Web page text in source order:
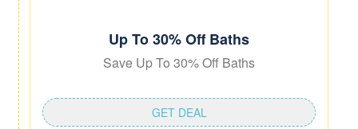
Up To 30% Off Baths
Save Up To 30% Off Baths
GET DEAL